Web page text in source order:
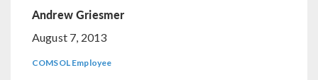
Andrew Griesmer
August 7, 2013
COMSOL Employee